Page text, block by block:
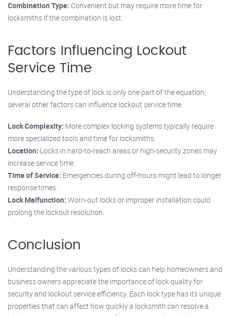
Combination Type: Convenient but may require more time for
locksmiths if the combination is lost.
Factors Influencing Lockout
Service Time
Understanding the type of lock is only one part of the equation;
several other factors can influence lockout service time.
Lock Complexity: More complex locking systems typically require
more specialized tools and time for locksmiths.
Location: Locks in hard-to-reach areas or high-security zones may
increase service time.
Time of Service: Emergencies during off-hours might lead to longer
response times.
Lock Malfunction: Worn-out locks or improper installation could
prolong the lockout resolution.
Conclusion
Understanding the various types of locks can help homeowners and
business owners appreciate the importance of lock quality for
security and lockout service efficiency. Each lock type has its unique
properties that can affect how quickly a locksmith can resolve a